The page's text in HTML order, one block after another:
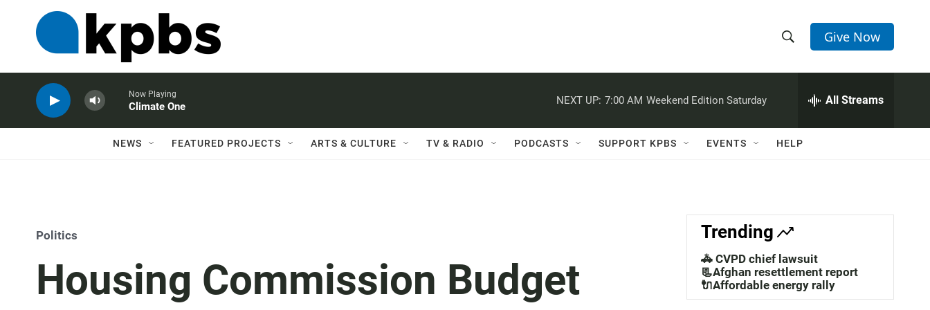
h
w
a
c
h
e
h
Q
Give Now
Now Playing
Climate One
NEXT UP: 7:00 AM Weekend Edition Saturday All Streams
NEWS FEATURED PROJECTS ARTS & CULTURE TV & RADIO PODCASTS SUPPORT KPBS EVENTS HELP
Politics
Housing Commission Budget
Trending
🚓 CVPD chief lawsuit
📃Afghan resettlement report
🔌Affordable energy rally